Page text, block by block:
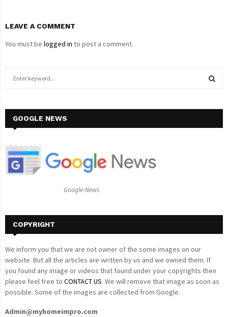
LEAVE A COMMENT
You must be logged in to post a comment.
h
o
GOOGLE NEWS
Google-News
COPYRIGHT
We inform you that we are not owner of the some images on our
website. But all the articles are written by us and we owned them. If
you found any image or videos that found under your copyrights then
please feel free to CONTACT US. We will remove that image as soon as
possible. Some of the images are collected from Google.
Admin@myhomeimpro.com